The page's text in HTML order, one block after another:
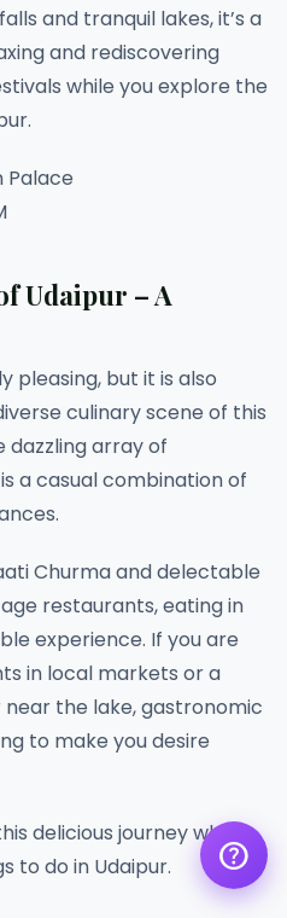
and tranquil lakes, it’s a
and rediscovering
while you explore the
Palace
Udaipur – A
pleasing, but it is also
culinary scene of this
array of
a casual combination of
Churma and delectable
restaurants, eating in
experience. If you are
in local markets or a
the lake, gastronomic
to make you desire
delicious journey when
to do in Udaipur.
Get a quote
Customise your holiday to your
liking
Call Us
Our experts are just a call away
help